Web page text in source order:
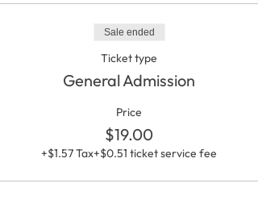
Sale ended
Ticket type
General Admission
Price
$19.00
+$1.57 Tax+$0.51 ticket service fee